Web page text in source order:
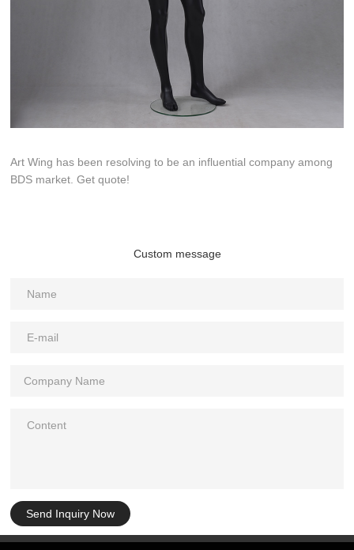
Art Wing has been resolving to be an influential company among
BDS market. Get quote!
Custom message
Send Inquiry Now